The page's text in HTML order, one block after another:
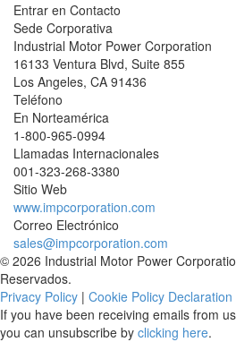
Entrar en Contacto
Sede Corporativa
Industrial Motor Power Corporation
16133 Ventura Blvd, Suite 855
Los Angeles, CA 91436
Teléfono
En Norteamérica
1-800-965-0994
Llamadas Internacionales
001-323-268-3380
Sitio Web
www.impcorporation.com
Correo Electrónico
sales@impcorporation.com
© 2026 Industrial Motor Power
Reservados.
Privacy Policy | Cookie Policy Declaration
If you have been receiving emails from
you can unsubscribe by clicking here.